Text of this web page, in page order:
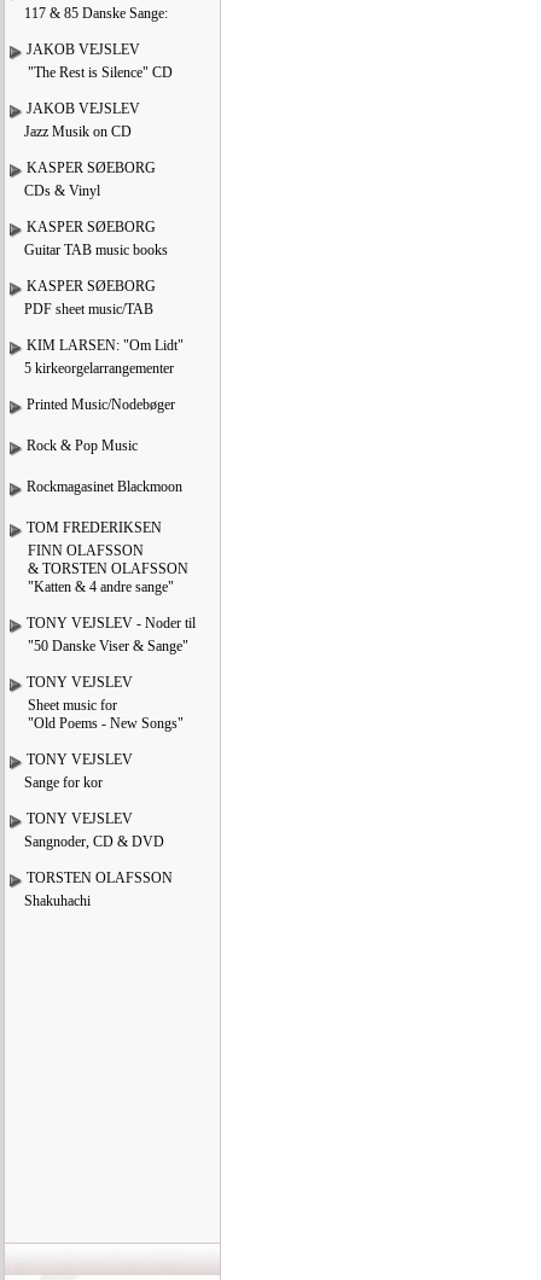
117 & 85 Danske Sange:
JAKOB VEJSLEV
"The Rest is Silence" CD
JAKOB VEJSLEV
Jazz Musik on CD
KASPER SØEBORG
CDs & Vinyl
KASPER SØEBORG
Guitar TAB music books
KASPER SØEBORG
PDF sheet music/TAB
KIM LARSEN: "Om Lidt"
5 kirkeorgelarrangementer
Printed Music/Nodebøger
Rock & Pop Music
Rockmagasinet Blackmoon
TOM FREDERIKSEN
FINN OLAFSSON
& TORSTEN OLAFSSON
"Katten & 4 andre sange"
TONY VEJSLEV - Noder til
"50 Danske Viser & Sange"
TONY VEJSLEV
Sheet music for
"Old Poems - New Songs"
TONY VEJSLEV
Sange for kor
TONY VEJSLEV
Sangnoder, CD & DVD
TORSTEN OLAFSSON
Shakuhachi